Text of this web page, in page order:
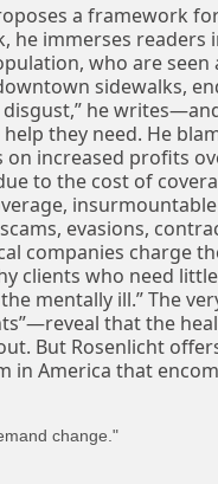
a framework
immerses readers
who are seen
sidewalks,
he
they need. He
increased profits
to the cost of
evasions,
companies charge
clients who need
mentally ill.” The
that the
But Rosenlicht
America that
change."